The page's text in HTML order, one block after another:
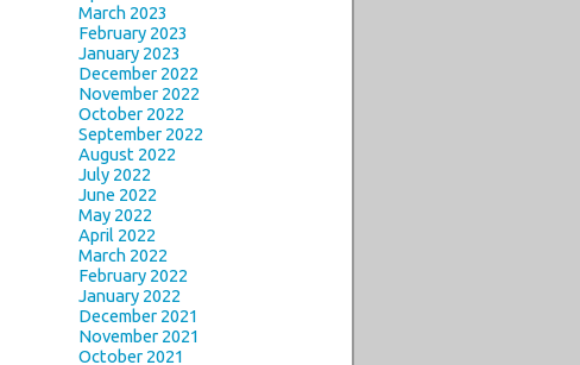
March 2023
February 2023
January 2023
December 2022
November 2022
October 2022
September 2022
August 2022
July 2022
June 2022
May 2022
April 2022
March 2022
February 2022
January 2022
December 2021
November 2021
October 2021